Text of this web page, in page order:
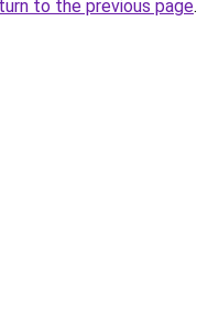
to the previous page.